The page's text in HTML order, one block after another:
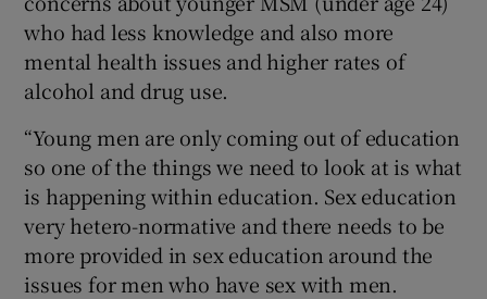
who had less knowledge and also more
mental health issues and higher rates of
alcohol and drug use.
“Young men are only coming out of education
so one of the things we need to look at is what
is happening within education. Sex education
very hetero-normative and there needs to be
more provided in sex education around the
issues for men who have sex with men.